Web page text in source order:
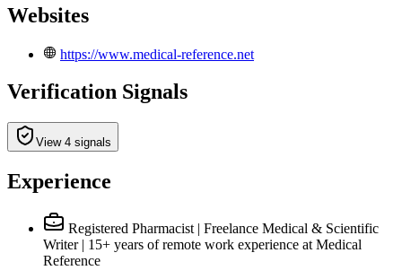
Websites
https://www.medical-reference.net
Verification Signals
View 4 signals
Experience
Registered Pharmacist | Freelance Medical & Scientific
Writer | 15+ years of remote work experience at Medical
Reference